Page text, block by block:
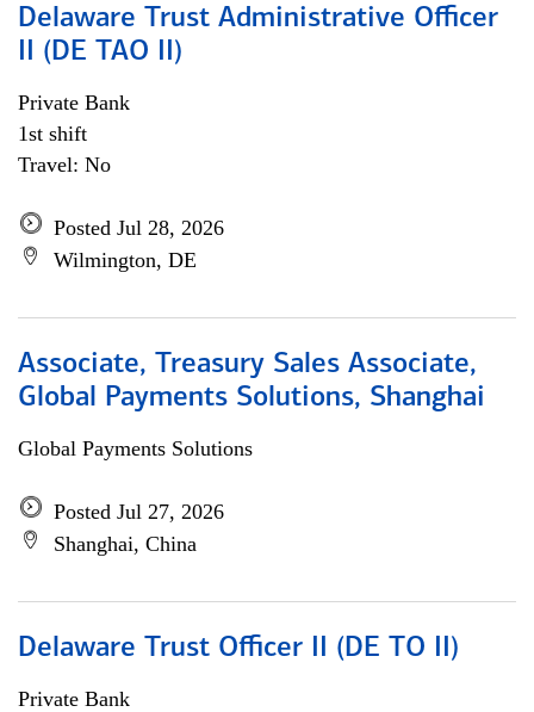
Delaware Trust Administrative Officer
II (DE TAO II)
Private Bank
1st shift
Travel: No
Posted Jul 28, 2026
Wilmington, DE
Associate, Treasury Sales Associate,
Global Payments Solutions, Shanghai
Global Payments Solutions
Posted Jul 27, 2026
Shanghai, China
Delaware Trust Officer II (DE TO II)
Private Bank